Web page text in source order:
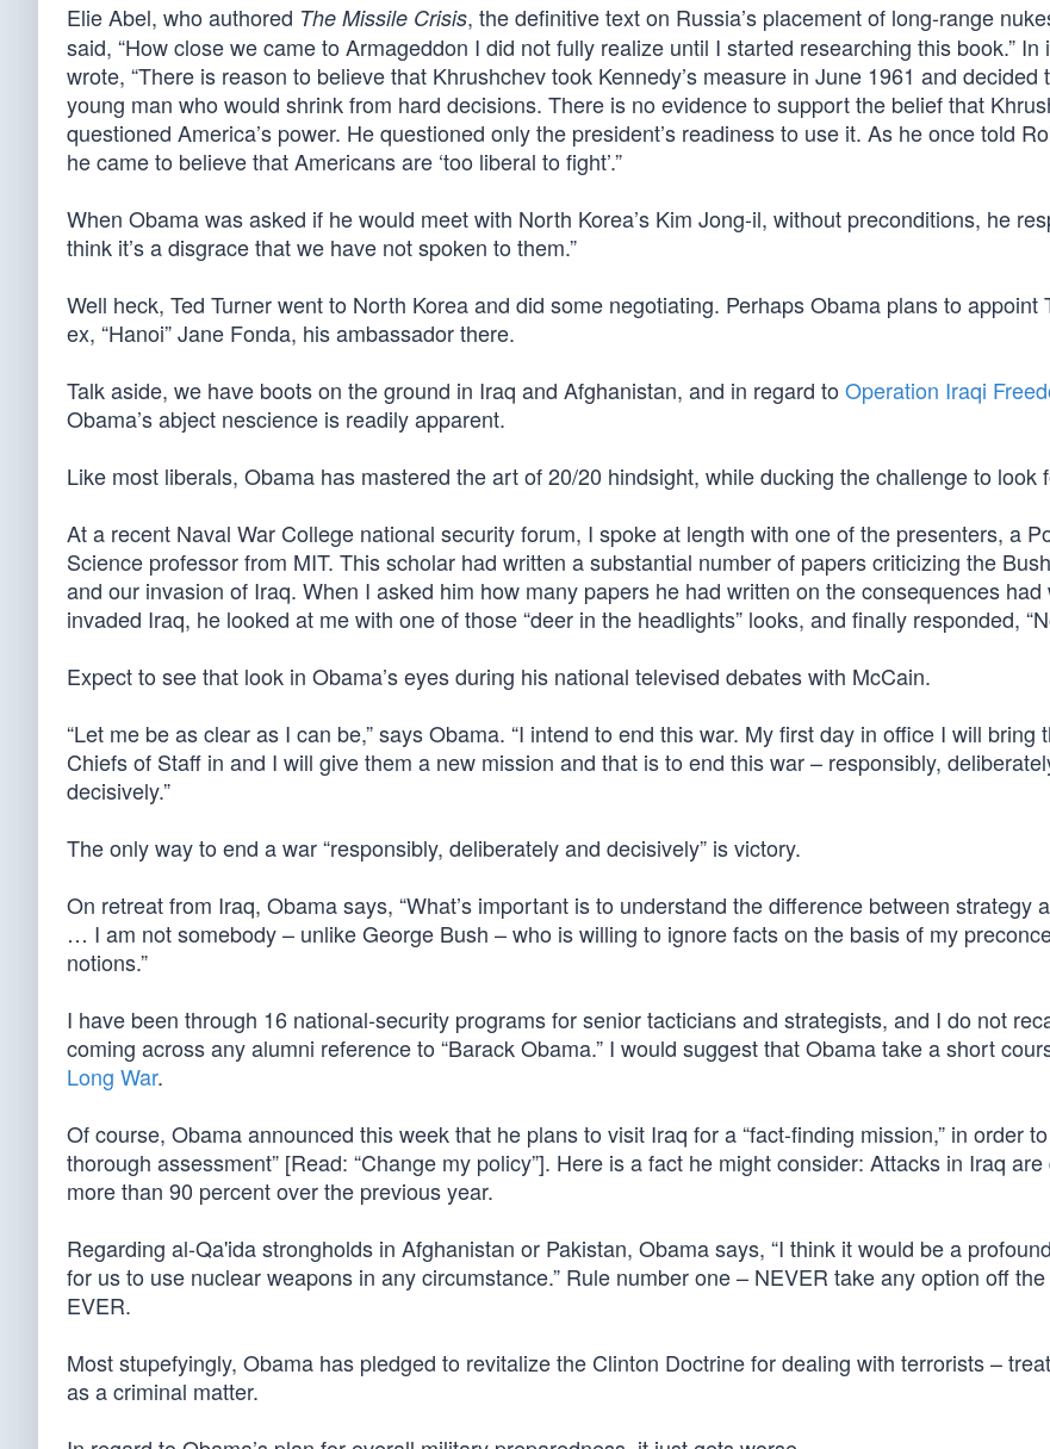
Elie Abel, who authored The Missile Crisis, the definitive text on Russia’s placement of long-range
said, “How close we came to Armageddon I did not fully realize until I started researching this book.” In
wrote, “There is reason to believe that Khrushchev took Kennedy’s measure in June 1961 and decided
young man who would shrink from hard decisions. There is no evidence to support the belief that
questioned America’s power. He questioned only the president’s readiness to use it. As he once told
he came to believe that Americans are ‘too liberal to fight’.”
When Obama was asked if he would meet with North Korea’s Kim Jong-il, without preconditions, he
think it’s a disgrace that we have not spoken to them.”
Well heck, Ted Turner went to North Korea and did some negotiating. Perhaps Obama plans to appoint
ex, “Hanoi” Jane Fonda, his ambassador there.
Talk aside, we have boots on the ground in Iraq and Afghanistan, and in regard to Operation Iraqi
Obama’s abject nescience is readily apparent.
Like most liberals, Obama has mastered the art of 20/20 hindsight, while ducking the challenge to look
At a recent Naval War College national security forum, I spoke at length with one of the presenters, a
Science professor from MIT. This scholar had written a substantial number of papers criticizing the
and our invasion of Iraq. When I asked him how many papers he had written on the consequences had
invaded Iraq, he looked at me with one of those “deer in the headlights” looks, and finally responded,
Expect to see that look in Obama’s eyes during his national televised debates with McCain.
“Let me be as clear as I can be,” says Obama. “I intend to end this war. My first day in office I will bring
Chiefs of Staff in and I will give them a new mission and that is to end this war – responsibly,
decisively.”
The only way to end a war “responsibly, deliberately and decisively” is victory.
On retreat from Iraq, Obama says, “What’s important is to understand the difference between strategy
… I am not somebody – unlike George Bush – who is willing to ignore facts on the basis of my
notions.”
I have been through 16 national-security programs for senior tacticians and strategists, and I do not
coming across any alumni reference to “Barack Obama.” I would suggest that Obama take a short
Long War.
Of course, Obama announced this week that he plans to visit Iraq for a “fact-finding mission,” in order
thorough assessment” [Read: “Change my policy”]. Here is a fact he might consider: Attacks in Iraq are
more than 90 percent over the previous year.
Regarding al-Qa'ida strongholds in Afghanistan or Pakistan, Obama says, “I think it would be a
for us to use nuclear weapons in any circumstance.” Rule number one – NEVER take any option off
EVER.
Most stupefyingly, Obama has pledged to revitalize the Clinton Doctrine for dealing with terrorists –
as a criminal matter.